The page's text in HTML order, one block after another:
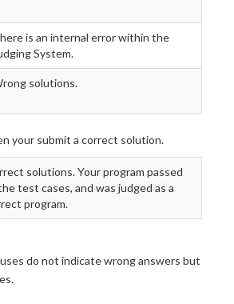
is an internal error within the
System.
solutions.
your submit a correct solution.
solutions. Your program passed
test cases, and was judged as a
program.
do not indicate wrong answers but